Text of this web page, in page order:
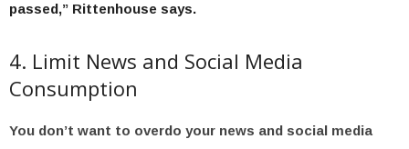
passed,” Rittenhouse says.
4. Limit News and Social Media
Consumption
You don’t want to overdo your news and social media